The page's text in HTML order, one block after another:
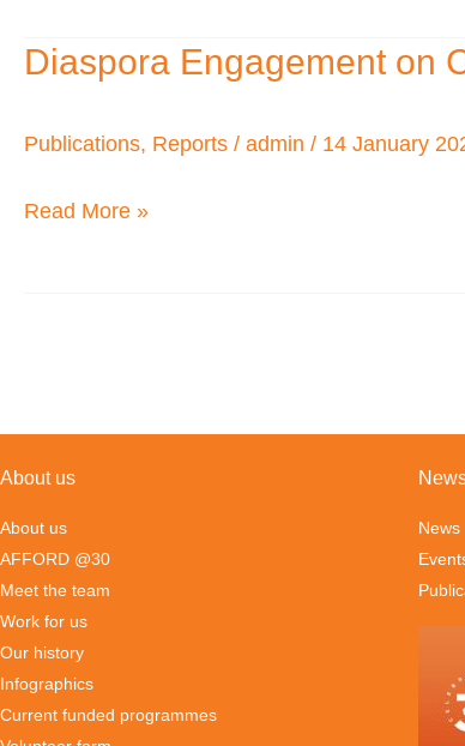
Dev
on
Diaspora Engagement on
Publications, Reports / admin / 14 January
Diaspora
on
Entrepreneurship
Read More »
About us
About us
AFFORD @30
Meet the team
Work for us
Our history
Infographics
Current funded programmes
News